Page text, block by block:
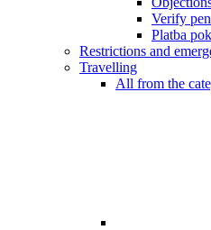
Verify
Platba
Restrictions and
Travelling
All from the